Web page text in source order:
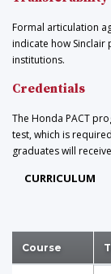
Formal articulation
indicate how
institutions.
Credentials
The Honda PACT
test, which is
graduates will
CURRICULUM
Course